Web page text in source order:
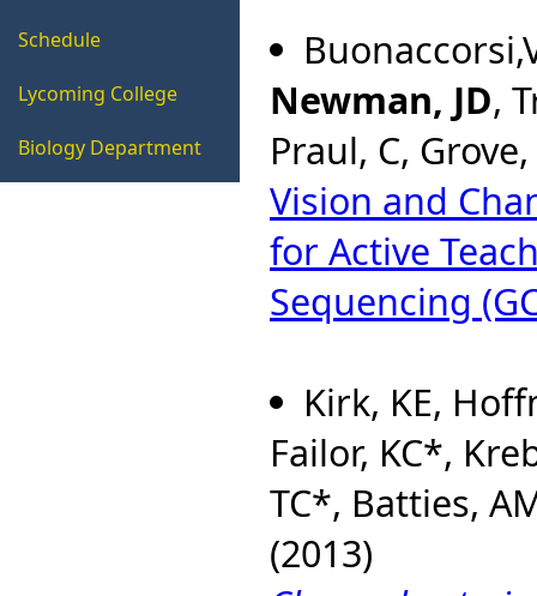
Schedule
Lycoming College
Biology Department
Newman, JD,
Praul, C,
Vision and
for Active
Sequencing
Kirk, KE,
Failor, KC*,
TC*, Batties,
(2013)